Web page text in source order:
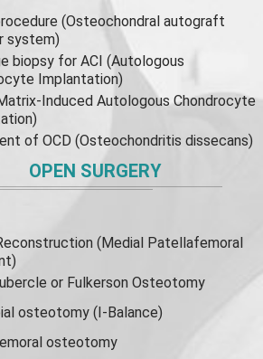
(Osteochondral autograft
system)
biopsy for ACI (Autologous
Implantation)
Induced Autologous Chondrocyte
of OCD (Osteochondritis dissecans)
OPEN SURGERY
(Medial Patellafemoral
or Fulkerson Osteotomy
osteotomy (I-Balance)
osteotomy